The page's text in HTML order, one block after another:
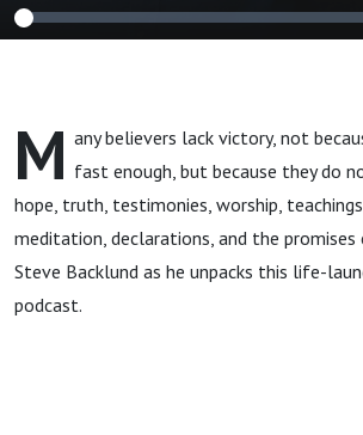
M any believers lack victory, not
fast enough, but because they do
hope, truth, testimonies, worship,
meditation, declarations, and the promises
Steve Backlund as he unpacks this life-
podcast.